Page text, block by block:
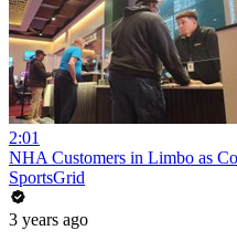
2:01
NHA Customers in Limbo as
SportsGrid
3 years ago